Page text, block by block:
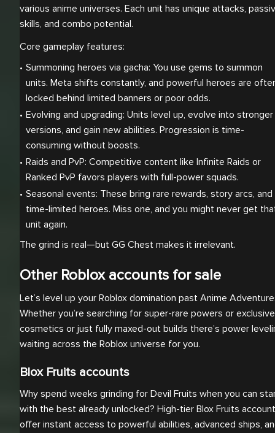
various anime universes. Each unit has unique attacks,
skills, and combo potential.
Core gameplay features:
Summoning heroes via gacha: You use gems to summon
units. Meta shifts constantly, and powerful heroes are
locked behind limited banners or poor odds.
Evolving and upgrading: Units level up, evolve into stronger
versions, and gain new abilities. Progression is time-
consuming without boosts.
Raids and PvP: Competitive content like Infinite Raids or
Ranked PvP favors players with full-power squads.
Seasonal events: These bring rare rewards, story arcs, and
time-limited heroes. Miss one, and you might never get
unit again.
The grind is real—but GG Chest makes it irrelevant.
Other Roblox accounts for sale
Let’s level up your Roblox domination past Anime
Whether you’re searching for super-rare powers or exclusive
cosmetics or just fully maxed-out builds there’s power
waiting across the Roblox universe for you.
Blox Fruits accounts
Why spend weeks grinding for Devil Fruits when you can
with the best already unlocked? High-tier Blox Fruits
offer instant access to powerful abilities, advanced ships,